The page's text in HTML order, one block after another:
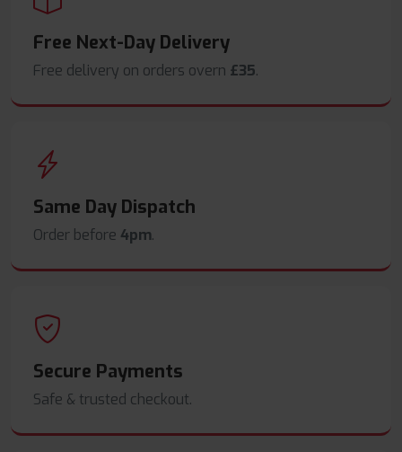
Free Next-Day Delivery
Free delivery on orders overn £35.
Same Day Dispatch
Order before 4pm.
Secure Payments
Safe & trusted checkout.